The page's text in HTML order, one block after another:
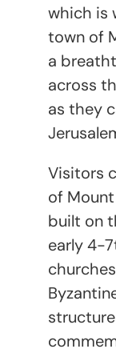
which is
town of
a
across
as they
Visitors
of
built on
early 4-7